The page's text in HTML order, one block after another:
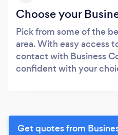
Choose your
Pick from some of the
area. With easy access
contact with Business
confident with your
Get quotes from